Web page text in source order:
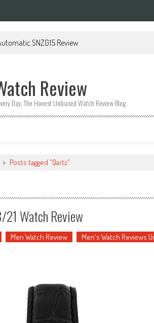
SNZG15 Review
Review
Day. The Honest Unbiased Watch Review Blog
> Posts tagged "Qartz"
Watch Review
Men Watch Review Men's Watch Reviews